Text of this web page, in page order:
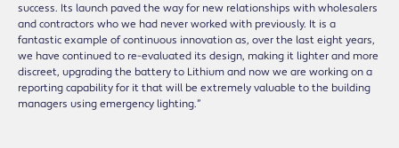
success. Its launch paved the way for new relationships with wholesalers
and contractors who we had never worked with previously. It is a
fantastic example of continuous innovation as, over the last eight years,
we have continued to re-evaluated its design, making it lighter and more
discreet, upgrading the battery to Lithium and now we are working on a
reporting capability for it that will be extremely valuable to the building
managers using emergency lighting.”